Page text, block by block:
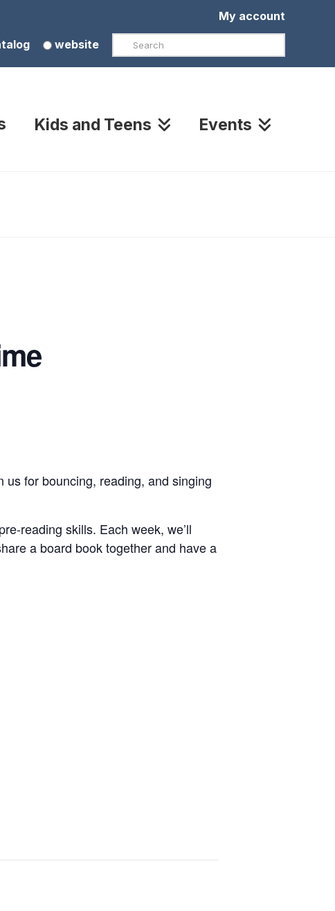
My account
website Search
Kids and Teens Events
for bouncing, reading, and singing
reading skills. Each week, we’ll
a board book together and have a